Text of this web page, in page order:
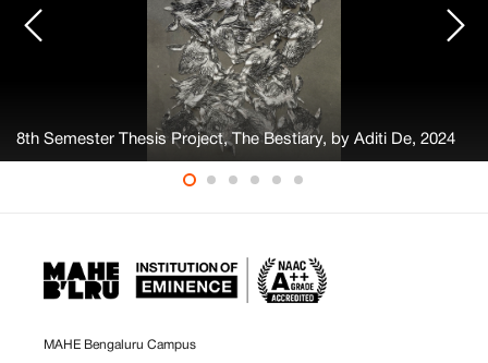
8th Semester Thesis Project, The Bestiary, by Aditi De, 2024
MAHE Bengaluru Campus